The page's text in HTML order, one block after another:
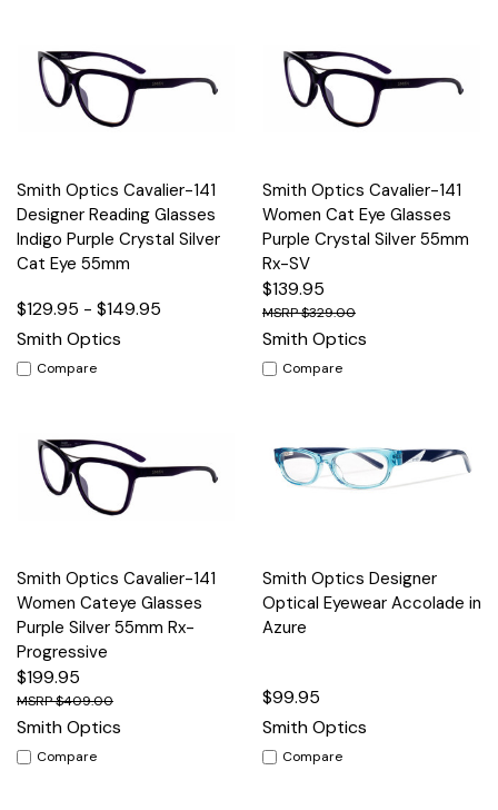
Smith Optics Cavalier-141
Designer Reading Glasses
Indigo Purple Crystal Silver
Cat Eye 55mm
$129.95 - $149.95
Smith Optics
Compare
Smith Optics Cavalier-141
Women Cat Eye Glasses
Purple Crystal Silver 55mm
Rx-SV
$139.95
$329.00
Smith Optics
Compare
Smith Optics Cavalier-141
Women Cateye Glasses
Purple Silver 55mm Rx-
Progressive
$199.95
$409.00
Smith Optics
Compare
Smith Optics Designer
Optical Eyewear Accolade in
Azure
$99.95
Smith Optics
Compare